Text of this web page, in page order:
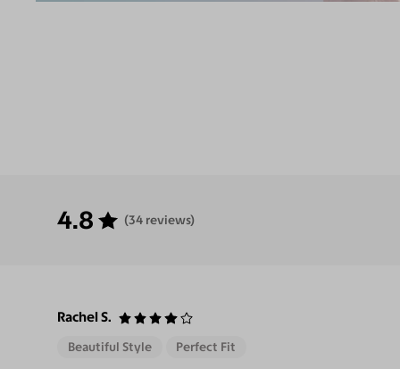
4.8 (34 reviews)
Rachel S.
Beautiful Style Perfect Fit